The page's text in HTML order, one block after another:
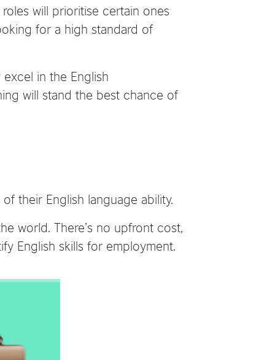
will prioritise certain ones
for a high standard of
in the English
will stand the best chance of
their English language ability.
world. There’s no upfront cost,
English skills for employment.